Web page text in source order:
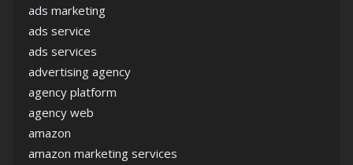
ads marketing
ads service
ads services
advertising agency
agency platform
agency web
amazon
amazon marketing services